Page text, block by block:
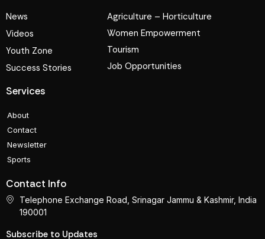
News
Videos
Youth Zone
Success Stories
Agriculture – Horticulture
Women Empowerment
Tourism
Job Opportunities
Services
About
Contact
Newsletter
Sports
Contact Info
Telephone Exchange Road, Srinagar Jammu & Kashmir, India
190001
Subscribe to Updates